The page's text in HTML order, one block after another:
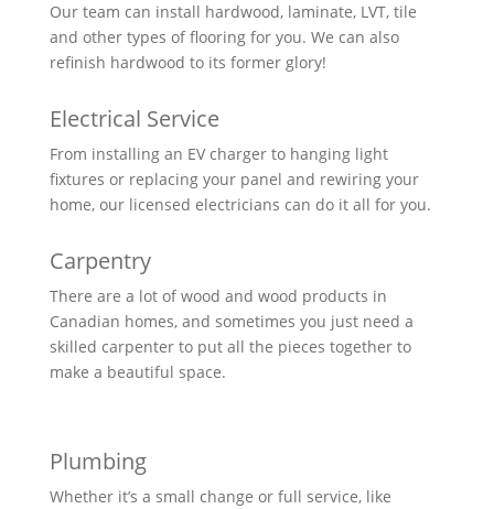
Our team can install hardwood, laminate, LVT, tile
and other types of flooring for you. We can also
refinish hardwood to its former glory!
Electrical Service
From installing an EV charger to hanging light
fixtures or replacing your panel and rewiring your
home, our licensed electricians can do it all for you.
Carpentry
There are a lot of wood and wood products in
Canadian homes, and sometimes you just need a
skilled carpenter to put all the pieces together to
make a beautiful space.
Plumbing
Whether it’s a small change or full service, like